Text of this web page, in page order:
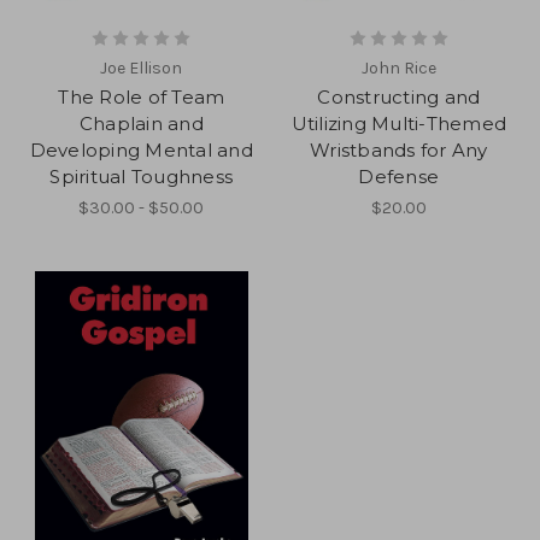
Joe Ellison
The Role of Team
Chaplain and
Developing Mental and
Spiritual Toughness
$30.00 - $50.00
John Rice
Constructing and
Utilizing Multi-Themed
Wristbands for Any
Defense
$20.00